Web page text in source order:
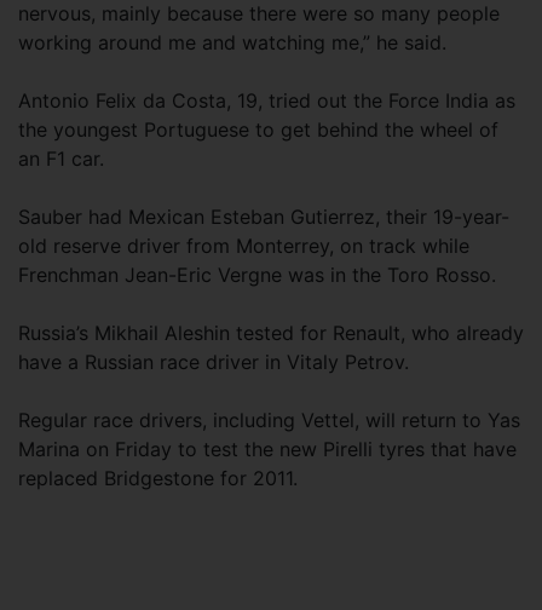
nervous, mainly because there were so many people
working around me and watching me,” he said.
Antonio Felix da Costa, 19, tried out the Force India as
the youngest Portuguese to get behind the wheel of
an F1 car.
Sauber had Mexican Esteban Gutierrez, their 19-year-
old reserve driver from Monterrey, on track while
Frenchman Jean-Eric Vergne was in the Toro Rosso.
Russia’s Mikhail Aleshin tested for Renault, who already
have a Russian race driver in Vitaly Petrov.
Regular race drivers, including Vettel, will return to Yas
Marina on Friday to test the new Pirelli tyres that have
replaced Bridgestone for 2011.